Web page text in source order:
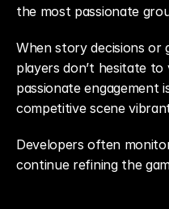
the most passionate
When story decisions or
players don’t hesitate
passionate engagement
competitive scene
Developers often
continue refining the